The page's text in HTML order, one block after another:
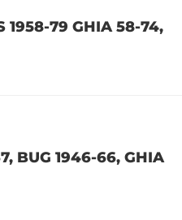
1958-79 GHIA 58-74,
BUG 1946-66, GHIA